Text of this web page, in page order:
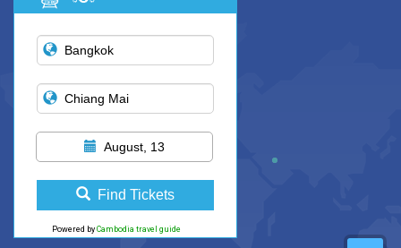
August, 13
Find Tickets
Powered by Cambodia travel guide